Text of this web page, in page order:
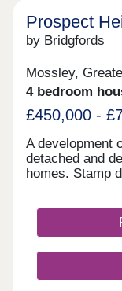
Prospect
by Bridgfords
Mossley,
4 bedroom
£450,000 -
A development
detached and
homes. Stamp